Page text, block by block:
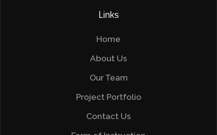
Links
Home
About Us
Our Team
Project Portfolio
Contact Us